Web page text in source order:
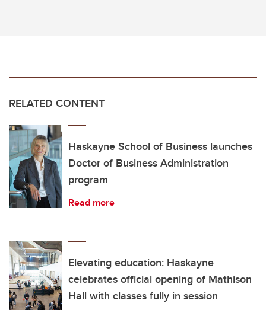
RELATED CONTENT
Haskayne School of Business launches
Doctor of Business Administration
program
Read more
Elevating education: Haskayne
celebrates official opening of Mathison
Hall with classes fully in session